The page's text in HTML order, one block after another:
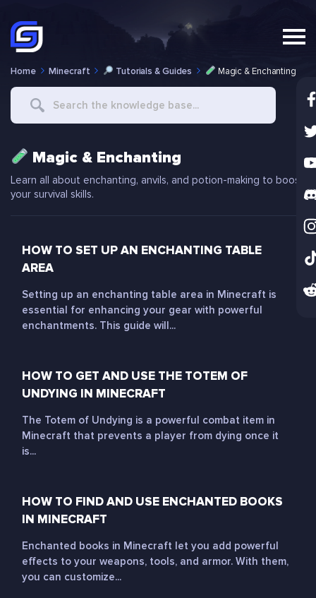
Home Minecraft Tutorials & Guides Magic & Enchanting
Search
Magic & Enchanting
Learn all about enchanting, anvils, and potion-making to boost
your survival skills.
HOW TO SET UP AN ENCHANTING TABLE
AREA
Setting up an enchanting table area in Minecraft is
essential for enhancing your gear with powerful
enchantments. This guide will...
HOW TO GET AND USE THE TOTEM OF
UNDYING IN MINECRAFT
The Totem of Undying is a powerful combat item in
Minecraft that prevents a player from dying once it
is...
HOW TO FIND AND USE ENCHANTED BOOKS
IN MINECRAFT
Enchanted books in Minecraft let you add powerful
effects to your weapons, tools, and armor. With them,
you can customize...